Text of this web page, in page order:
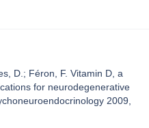
D.; Féron, F. Vitamin D, a
for neurodegenerative
2009,